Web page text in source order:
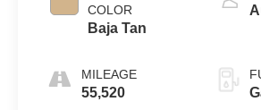
COLOR
Baja Tan
MILEAGE
55,520